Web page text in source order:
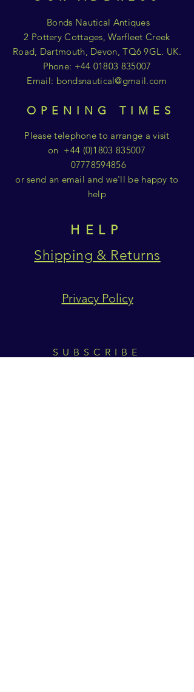
Bonds Nautical Antiques
2 Pottery Cottages, Warfleet Creek
Road, Dartmouth, Devon, TQ6 9GL. UK.
Phone: +44 01803 835007
Email: bondsnautical@gmail.com
OPENING TIMES
Please telephone to arrange a visit
on +44 (0)1803 835007
07778594856
or send an email and we'll be happy to
help
HELP
Shipping & Returns
Privacy Policy
SUBSCRIBE